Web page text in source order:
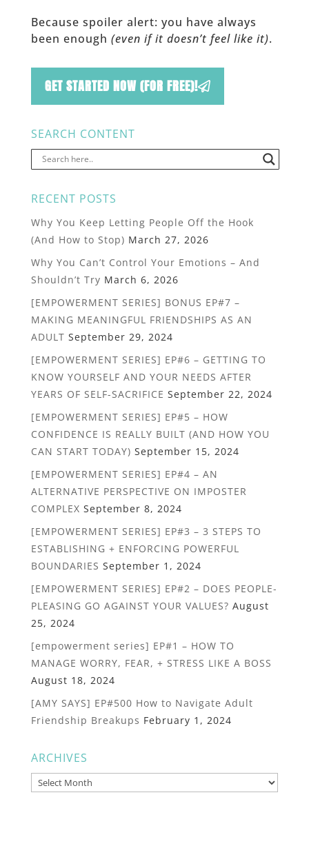
Because spoiler alert: you have always
been enough (even if it doesn’t feel like it).
GET STARTED NOW (FOR FREE)!
SEARCH CONTENT
RECENT POSTS
Why You Keep Letting People Off the Hook
(And How to Stop) March 27, 2026
Why You Can’t Control Your Emotions – And
Shouldn’t Try March 6, 2026
[EMPOWERMENT SERIES] BONUS EP#7 –
MAKING MEANINGFUL FRIENDSHIPS AS AN
ADULT September 29, 2024
[EMPOWERMENT SERIES] EP#6 – GETTING TO
KNOW YOURSELF AND YOUR NEEDS AFTER
YEARS OF SELF-SACRIFICE September 22, 2024
[EMPOWERMENT SERIES] EP#5 – HOW
CONFIDENCE IS REALLY BUILT (AND HOW YOU
CAN START TODAY) September 15, 2024
[EMPOWERMENT SERIES] EP#4 – AN
ALTERNATIVE PERSPECTIVE ON IMPOSTER
COMPLEX September 8, 2024
[EMPOWERMENT SERIES] EP#3 – 3 STEPS TO
ESTABLISHING + ENFORCING POWERFUL
BOUNDARIES September 1, 2024
[EMPOWERMENT SERIES] EP#2 – DOES PEOPLE-
PLEASING GO AGAINST YOUR VALUES? August
25, 2024
[empowerment series] EP#1 – HOW TO
MANAGE WORRY, FEAR, + STRESS LIKE A BOSS
August 18, 2024
[AMY SAYS] EP#500 How to Navigate Adult
Friendship Breakups February 1, 2024
ARCHIVES
Archives